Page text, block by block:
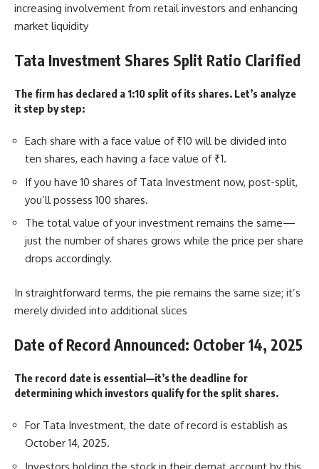
increasing involvement from retail investors and enhancing
market liquidity
Tata Investment Shares Split Ratio Clarified
The firm has declared a 1:10 split of its shares. Let’s analyze
it step by step:
Each share with a face value of ₹10 will be divided into
ten shares, each having a face value of ₹1.
If you have 10 shares of Tata Investment now, post-split,
you’ll possess 100 shares.
The total value of your investment remains the same—
just the number of shares grows while the price per share
drops accordingly.
In straightforward terms, the pie remains the same size; it’s
merely divided into additional slices
Date of Record Announced: October 14, 2025
The record date is essential—it’s the deadline for
determining which investors qualify for the split shares.
For Tata Investment, the date of record is establish as
October 14, 2025.
Investors holding the stock in their demat account by this